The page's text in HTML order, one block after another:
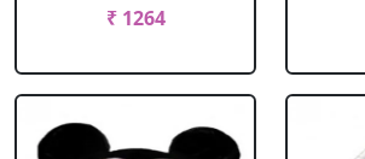
₹ 1264